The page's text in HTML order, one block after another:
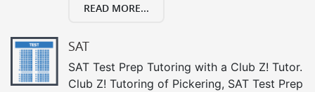
READ MORE...
SAT
SAT Test Prep Tutoring with a Club Z! Tutor.
Club Z! Tutoring of Pickering, SAT Test Prep